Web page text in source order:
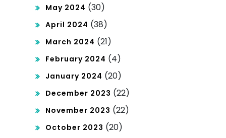
May 2024 (30)
April 2024 (38)
March 2024 (21)
February 2024 (4)
January 2024 (20)
December 2023 (22)
November 2023 (22)
October 2023 (20)